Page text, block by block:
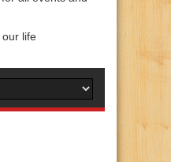
life